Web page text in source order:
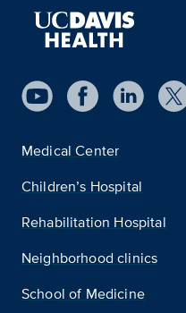
Medical Center
Children’s Hospital
Rehabilitation Hospital
Neighborhood clinics
School of Medicine